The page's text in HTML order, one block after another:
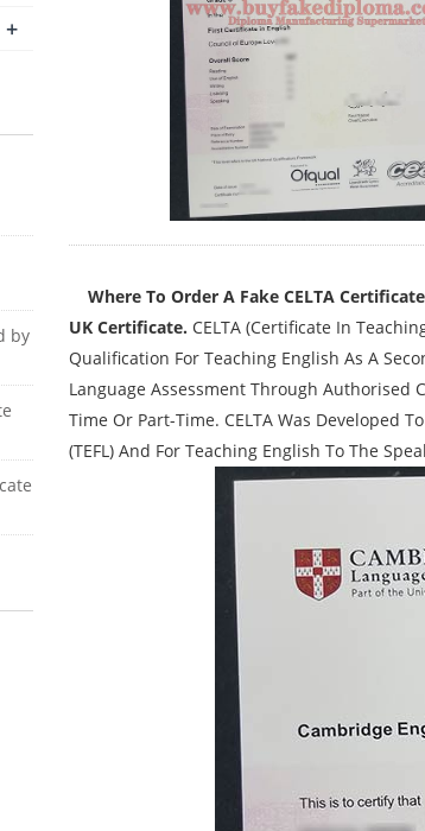
Where To Order A Fake CELTA
UK Certificate. CELTA (Certificate In
Qualification For Teaching English As A
Language Assessment Through Authorised
Time Or Part-Time. CELTA Was Developed
(TEFL) And For Teaching English To The
+
by